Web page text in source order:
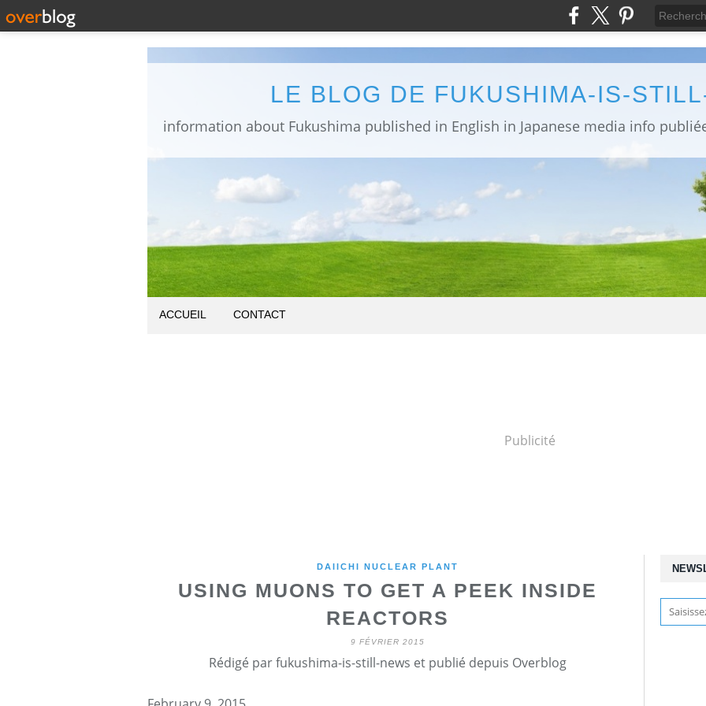
LE BLOG DE FUKUSHIMA-IS-
ACCUEIL CONTACT
Publicité
DAIICHI NUCLEAR PLANT
USING MUONS TO GET A PEEK INSIDE
REACTORS
9 FÉVRIER 2015
Rédigé par fukushima-is-still-news et publié depuis Overblog